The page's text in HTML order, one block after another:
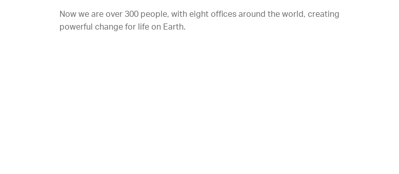
Now we are over 300 people, with eight offices around the world, creating
powerful change for life on Earth.